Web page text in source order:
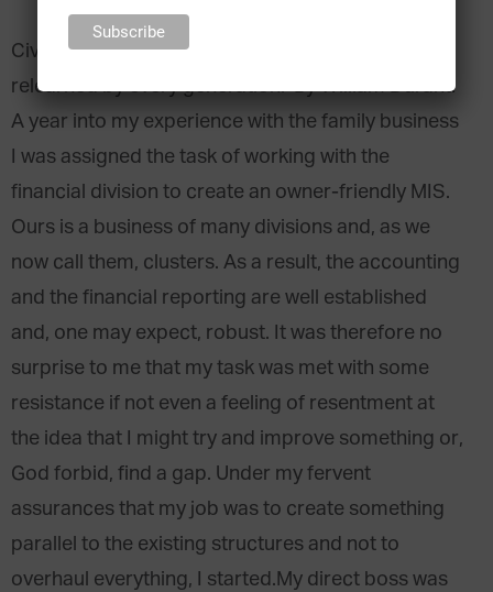
Civilisation is not imperishable. It must be
relearned by every generation.’ By William Durant.
A year into my experience with the family business
I was assigned the task of working with the
financial division to create an owner-friendly MIS.
Ours is a business of many divisions and, as we
now call them, clusters. As a result, the accounting
and the financial reporting are well established
and, one may expect, robust. It was therefore no
surprise to me that my task was met with some
resistance if not even a feeling of resentment at
the idea that I might try and improve something or,
God forbid, find a gap. Under my fervent
assurances that my job was to create something
parallel to the existing structures and not to
overhaul everything, I started.My direct boss was